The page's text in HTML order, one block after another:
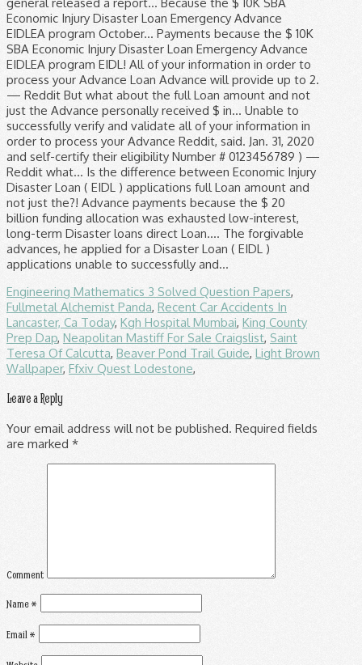
Engineering Mathematics 3 Solved Question Papers,
Fullmetal Alchemist Panda, Recent Car Accidents In
Lancaster, Ca Today, Kgh Hospital Mumbai, King County
Prep Dap, Neapolitan Mastiff For Sale Craigslist, Saint
Teresa Of Calcutta, Beaver Pond Trail Guide, Light Brown
Wallpaper, Ffxiv Quest Lodestone,
Leave a Reply
Your email address will not be published. Required fields
are marked *
Comment
Name*
Email*